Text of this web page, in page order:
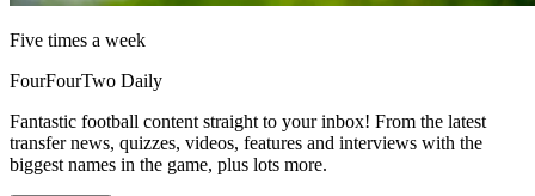
Five times a week
FourFourTwo Daily
Fantastic football content straight to your inbox! From the latest
transfer news, quizzes, videos, features and interviews with the
biggest names in the game, plus lots more.